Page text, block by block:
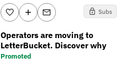
Subs
Operators are moving to
LetterBucket. Discover why
Promoted